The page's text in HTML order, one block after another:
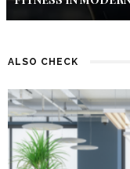
ALSO CHECK